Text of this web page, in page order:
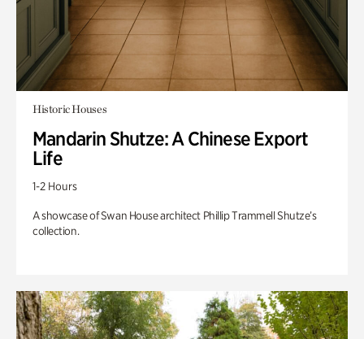
Historic Houses
Mandarin Shutze: A Chinese Export
Life
1-2 Hours
A showcase of Swan House architect Phillip Trammell Shutze’s
collection.